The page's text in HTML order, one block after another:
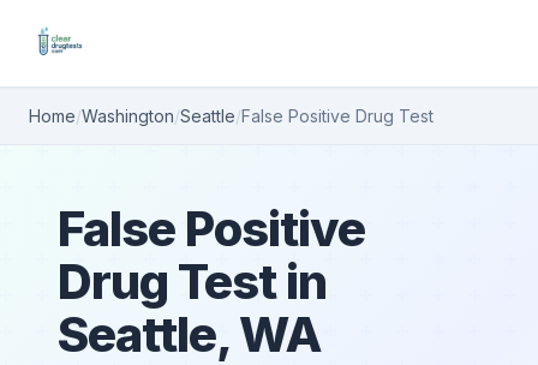
Home/Washington/Seattle/False Positive Drug Test
False Positive
Drug Test in
Seattle, WA